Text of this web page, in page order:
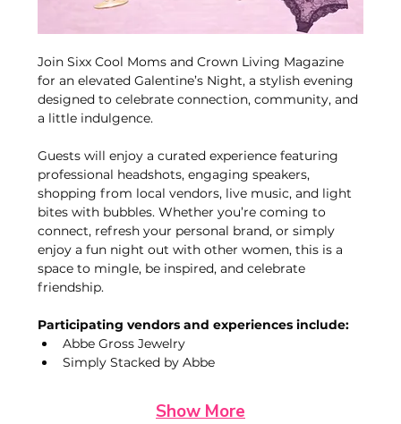
Join Sixx Cool Moms and Crown Living Magazine
for an elevated Galentine’s Night, a stylish evening
designed to celebrate connection, community, and
a little indulgence.
Guests will enjoy a curated experience featuring
professional headshots, engaging speakers,
shopping from local vendors, live music, and light
bites with bubbles. Whether you’re coming to
connect, refresh your personal brand, or simply
enjoy a fun night out with other women, this is a
space to mingle, be inspired, and celebrate
friendship.
Participating vendors and experiences include:
Abbe Gross Jewelry
Simply Stacked by Abbe
Show More